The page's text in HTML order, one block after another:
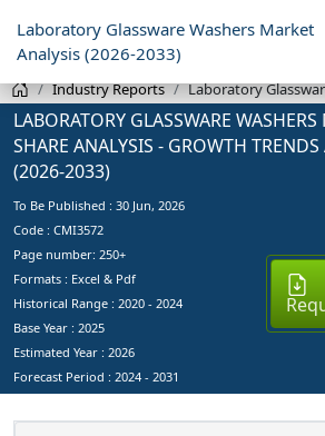
Laboratory Glassware Washers Market
Analysis (2026-2033)
Industry Reports Laboratory
LABORATORY GLASSWARE
SHARE ANALYSIS - GROWTH TRENDS
(2026-2033)
To Be Published : 30 Jun, 2026
Code : CMI3572
Page number: 250+
Formats : Excel & Pdf
Historical Range : 2020 - 2024
Base Year : 2025
Estimated Year : 2026
Forecast Period : 2024 - 2031